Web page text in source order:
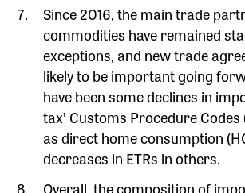
Since 2016, the main trade
commodities have remained
exceptions, and new trade
likely to be important going
have been some declines in
tax’ Customs Procedure Codes
as direct home consumption
decreases in ETRs in others.
Overall, the composition of